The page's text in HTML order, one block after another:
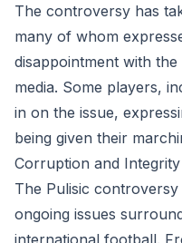
The controversy has
many of whom
disappointment with
media. Some players,
in on the issue,
being given their
Corruption and
The Pulisic
ongoing issues
international football.